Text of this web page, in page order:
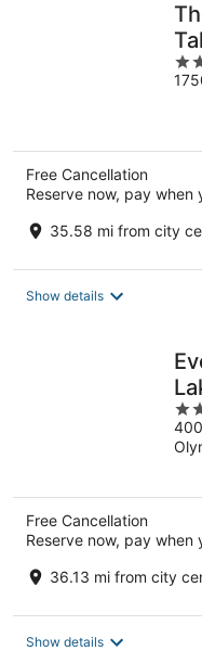
4
out
Free Cancellation
Reserve now, pay when
35.58 mi from city
Show details
4
out
of
Free Cancellation
Reserve now, pay when
36.13 mi from city
Show details